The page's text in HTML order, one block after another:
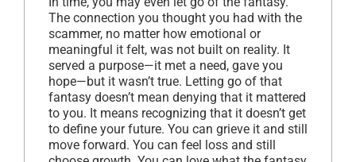
The connection you thought you had with the
scammer, no matter how emotional or
meaningful it felt, was not built on reality. It
served a purpose—it met a need, gave you
hope—but it wasn’t true. Letting go of that
fantasy doesn’t mean denying that it mattered
to you. It means recognizing that it doesn’t get
to define your future. You can grieve it and still
move forward. You can feel loss and still